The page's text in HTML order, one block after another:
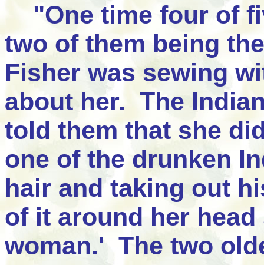
"One time four of
two of them being
Fisher was sewing
about her. The
told them that she
one of the drunken
hair and taking out
of it around her
woman.' The two